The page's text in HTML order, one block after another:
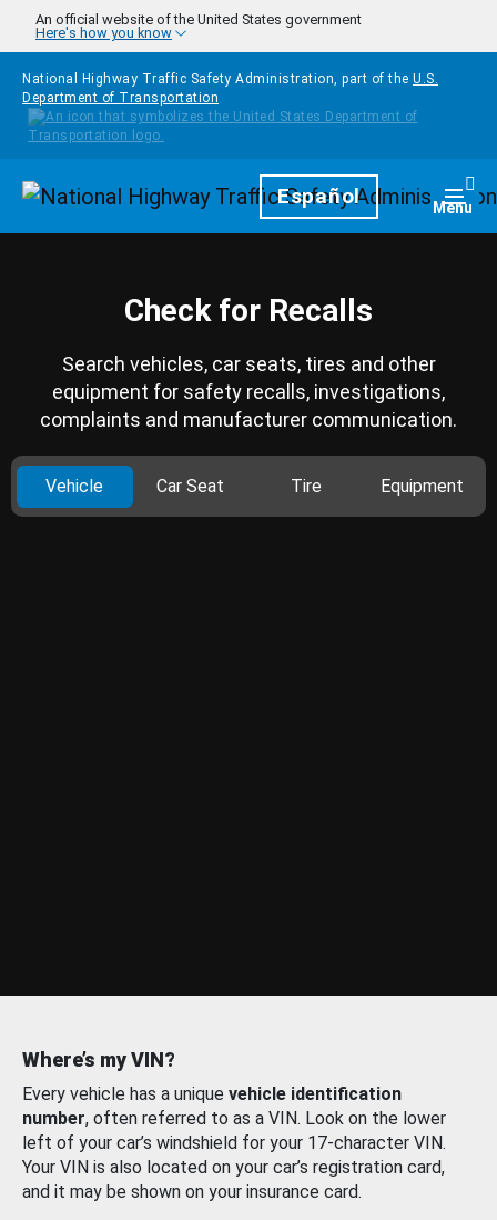
Skip to main content
An official website of the United States government
Here's how you know
National Highway Traffic Safety Administration, part of the U.S.
Department of Transportation
HomepageEspañol Menu
Check for Recalls
Search vehicles, car seats, tires and other
equipment for safety recalls, investigations,
complaints and manufacturer communication.
Vehicle Car Seat Tire Equipment
Where’s my VIN?
Every vehicle has a unique vehicle identification
number, often referred to as a VIN. Look on the lower
left of your car’s windshield for your 17-character VIN.
Your VIN is also located on your car’s registration card,
and it may be shown on your insurance card.